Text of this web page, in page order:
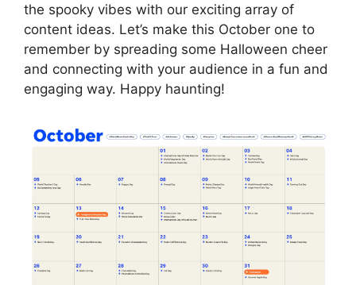
the spooky vibes with our exciting array of
content ideas. Let’s make this October one to
remember by spreading some Halloween cheer
and connecting with your audience in a fun and
engaging way. Happy haunting!